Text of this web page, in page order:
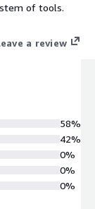
of tools.
a review
58%
42%
0%
0%
0%